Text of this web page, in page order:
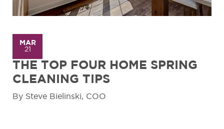
MAR
21
THE TOP FOUR HOME SPRING
CLEANING TIPS
By Steve Bielinski, COO